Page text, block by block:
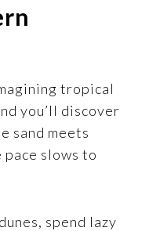
tropical
you’ll discover
sand meets
pace slows to
spend lazy